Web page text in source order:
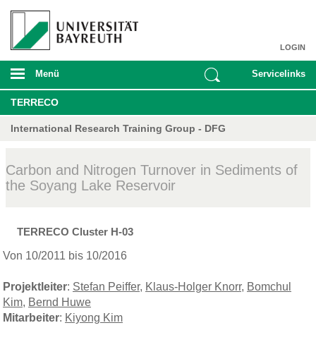
LOGIN
Menü Servicelinks
TERRECO
International Research Training Group - DFG
Carbon and Nitrogen Turnover in Sediments of
the Soyang Lake Reservoir
TERRECO Cluster H-03
Von 10/2011 bis 10/2016
Projektleiter: Stefan Peiffer, Klaus-Holger Knorr, Bomchul
Kim, Bernd Huwe
Mitarbeiter: Kiyong Kim